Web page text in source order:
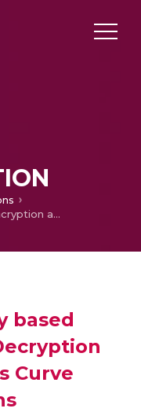
Symmetric Key based Encryption and Decryption using Lissajous Curve Equations
based
Curve